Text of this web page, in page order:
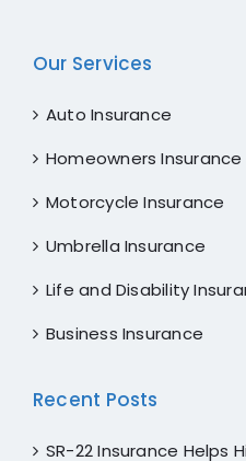
Our Services
Auto Insurance
Homeowners Insurance
Motorcycle Insurance
Umbrella Insurance
Life and Disability
Business Insurance
Recent Posts
SR-22 Insurance Helps